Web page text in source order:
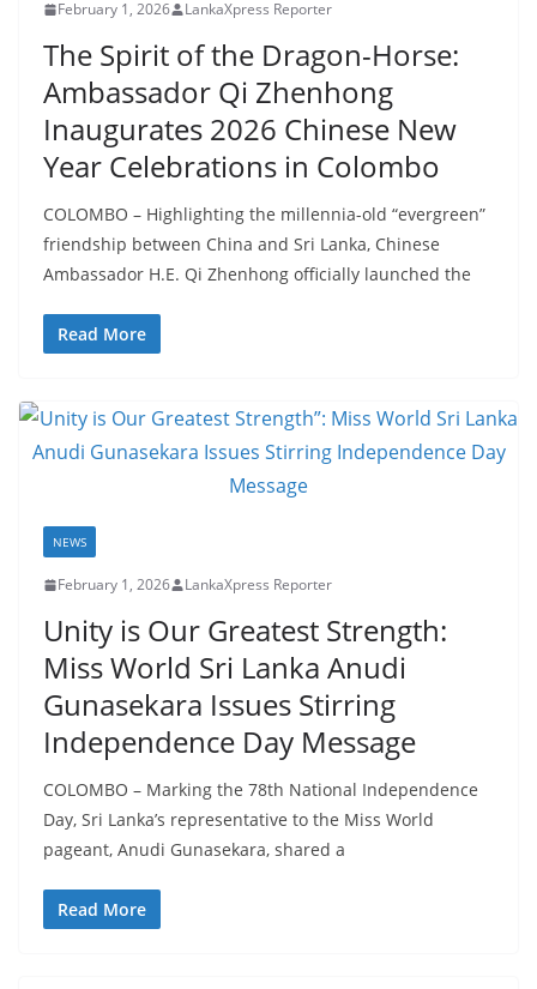
–
B
e
a
k
i
n
g
s
t
a
d
E
x
p
e
s
February 1, 2026 LankaXpress Reporter
The Spirit of the Dragon-Horse:
Ambassador Qi Zhenhong
Inaugurates 2026 Chinese New
Year Celebrations in Colombo
COLOMBO – Highlighting the millennia-old “evergreen”
friendship between China and Sri Lanka, Chinese
Ambassador H.E. Qi Zhenhong officially launched the
Read More
NEWS
February 1, 2026 LankaXpress Reporter
Unity is Our Greatest Strength:
Miss World Sri Lanka Anudi
Gunasekara Issues Stirring
Independence Day Message
COLOMBO – Marking the 78th National Independence
Day, Sri Lanka’s representative to the Miss World
pageant, Anudi Gunasekara, shared a
Read More